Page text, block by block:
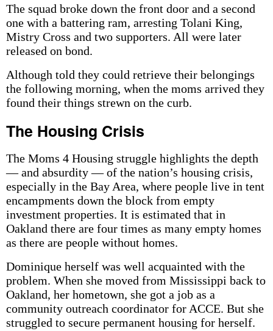
The squad broke down the front door and a second
one with a battering ram, arresting Tolani King,
Mistry Cross and two supporters. All were later
released on bond.
Although told they could retrieve their belongings
the following morning, when the moms arrived they
found their things strewn on the curb.
The Housing Crisis
The Moms 4 Housing struggle highlights the depth
— and absurdity — of the nation’s housing crisis,
especially in the Bay Area, where people live in tent
encampments down the block from empty
investment properties. It is estimated that in
Oakland there are four times as many empty homes
as there are people without homes.
Dominique herself was well acquainted with the
problem. When she moved from Mississippi back to
Oakland, her hometown, she got a job as a
community outreach coordinator for ACCE. But she
struggled to secure permanent housing for herself.